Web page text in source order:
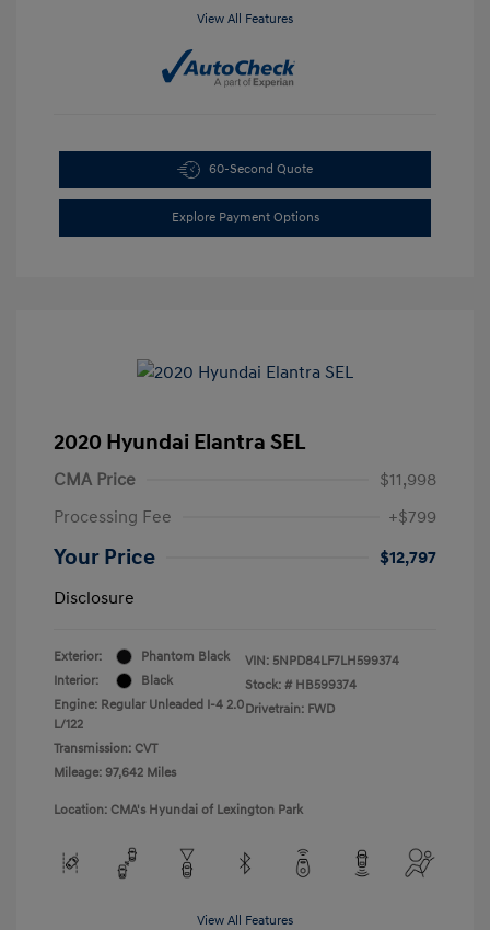
View All Features
60-Second Quote
Explore Payment Options
2020 Hyundai Elantra SEL
CMA Price
$11,998
Processing Fee
+$799
Your Price
$12,797
Disclosure
Exterior:
Phantom Black
Interior:
Black
Engine: Regular Unleaded I-4 2.0
L/122
Transmission: CVT
Mileage: 97,642 Miles
VIN: 5NPD84LF7LH599374
Stock: # HB599374
Drivetrain: FWD
Location: CMA's Hyundai of Lexington Park
View All Features